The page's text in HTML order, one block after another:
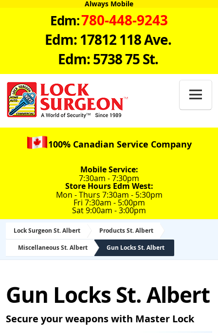
Always Mobile
Edm:780-448-9243
Edm: 17812 118 Ave.
Edm: 5738 75 St.

100% Canadian Service Company
Mobile Service:
7:30am - 7:30pm
Store Hours Edm West:
Mon - Thurs 7:30am - 5:30pm
Fri 7:30am - 5:00pm
Sat 9:00am - 3:00pm
Lock Surgeon St. Albert Products St. Albert
Miscellaneous St. Albert Gun Locks St. Albert
Gun Locks St. Albert
Secure your weapons with Master Lock